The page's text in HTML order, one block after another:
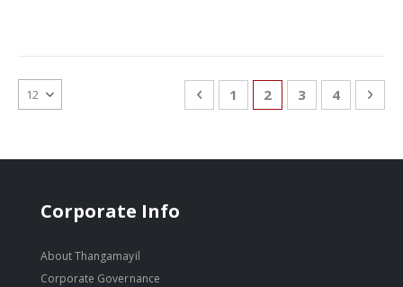
PagePage
Previous
Page
1 You're currently
2 Page
3 Page
4
Corporate Info
About Thangamayil
Corporate Governance